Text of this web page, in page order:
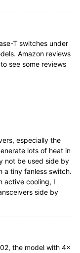
T switches under
Amazon reviews
see some reviews
especially the
lots of heat in
not be used side by
a tiny fanless switch.
active cooling, I
side by
the model with 4×